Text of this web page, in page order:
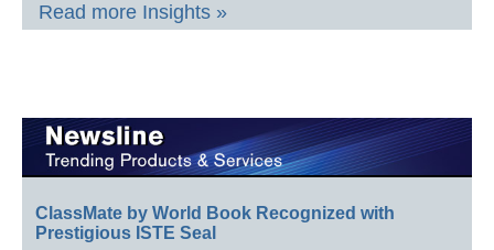
Read more Insights »
ClassMate by World Book Recognized with
Prestigious ISTE Seal